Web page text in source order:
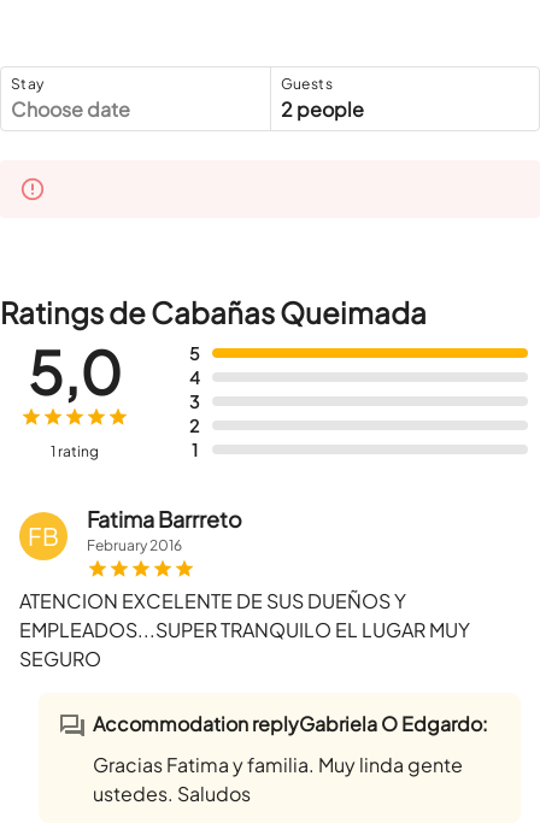
Stay
Choose date
Guests
2 people
Ratings de Cabañas Queimada
5
4
3
2
1
5,0
1 rating
FB
Fatima Barrreto
February2016
ATENCION EXCELENTE DE SUS DUEÑOS Y
EMPLEADOS...SUPER TRANQUILO EL LUGAR MUY
SEGURO
Accommodation replyGabriela O Edgardo:
Gracias Fatima y familia. Muy linda gente
ustedes. Saludos